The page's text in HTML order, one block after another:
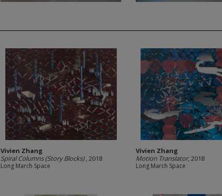
Vivien Zhang
Spiral Columns (Story Blocks), 2018
Long March Space
Vivien Zhang
Motion Translator, 2018
Long March Space